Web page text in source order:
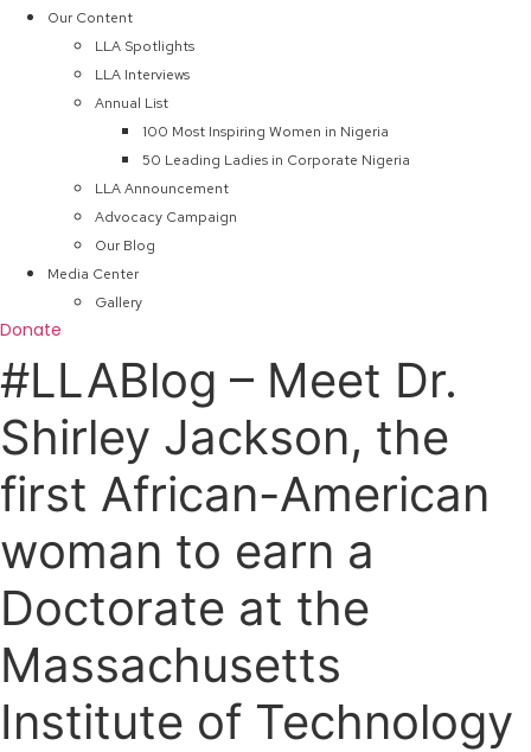
Our Content
LLA Spotlights
LLA Interviews
Annual List
100 Most Inspiring Women in Nigeria
50 Leading Ladies in Corporate Nigeria
LLA Announcement
Advocacy Campaign
Our Blog
Media Center
Gallery
Donate
#LLABlog – Meet Dr.
Shirley Jackson, the
first African-American
woman to earn a
Doctorate at the
Massachusetts
Institute of Technology